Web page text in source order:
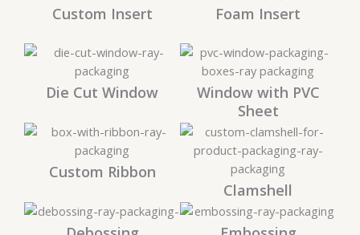
Custom Insert Foam Insert
Die Cut Window
Window with PVC
Sheet
Custom Ribbon
Clamshell